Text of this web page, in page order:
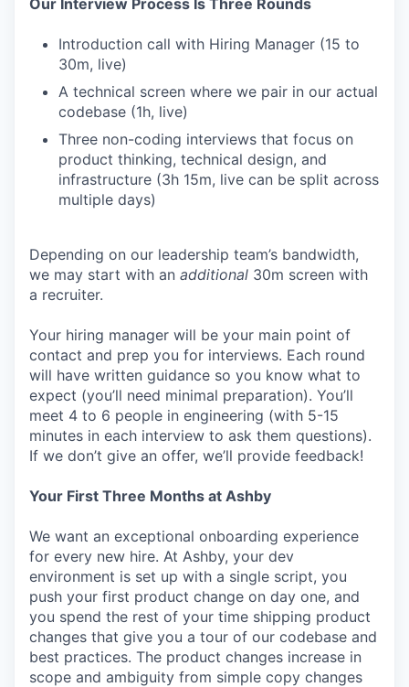
Our Interview Process Is Three Rounds
Introduction call with Hiring Manager (15 to
30m, live)
A technical screen where we pair in our actual
codebase (1h, live)
Three non-coding interviews that focus on
product thinking, technical design, and
infrastructure (3h 15m, live can be split across
multiple days)
Depending on our leadership team’s bandwidth,
we may start with an additional 30m screen with
a recruiter.
Your hiring manager will be your main point of
contact and prep you for interviews. Each round
will have written guidance so you know what to
expect (you’ll need minimal preparation). You’ll
meet 4 to 6 people in engineering (with 5-15
minutes in each interview to ask them questions).
If we don’t give an offer, we’ll provide feedback!
Your First Three Months at Ashby
We want an exceptional onboarding experience
for every new hire. At Ashby, your dev
environment is set up with a single script, you
push your first product change on day one, and
you spend the rest of your time shipping product
changes that give you a tour of our codebase and
best practices. The product changes increase in
scope and ambiguity from simple copy changes